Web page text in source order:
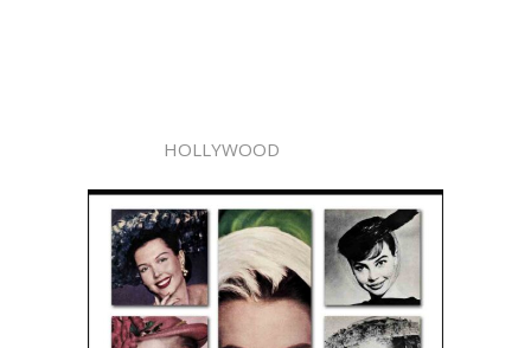
HOLLYWOOD